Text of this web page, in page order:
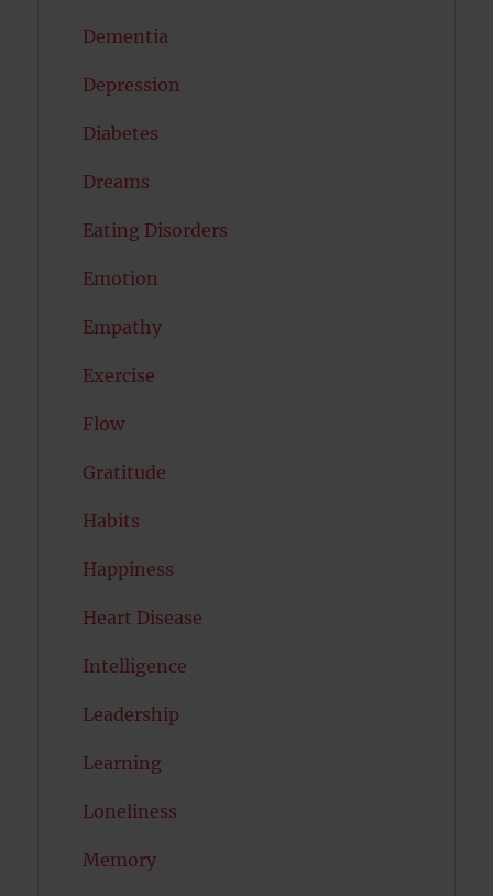
Dementia
Depression
Diabetes
Dreams
Eating Disorders
Emotion
Empathy
Exercise
Flow
Gratitude
Habits
Happiness
Heart Disease
Intelligence
Leadership
Learning
Loneliness
Memory